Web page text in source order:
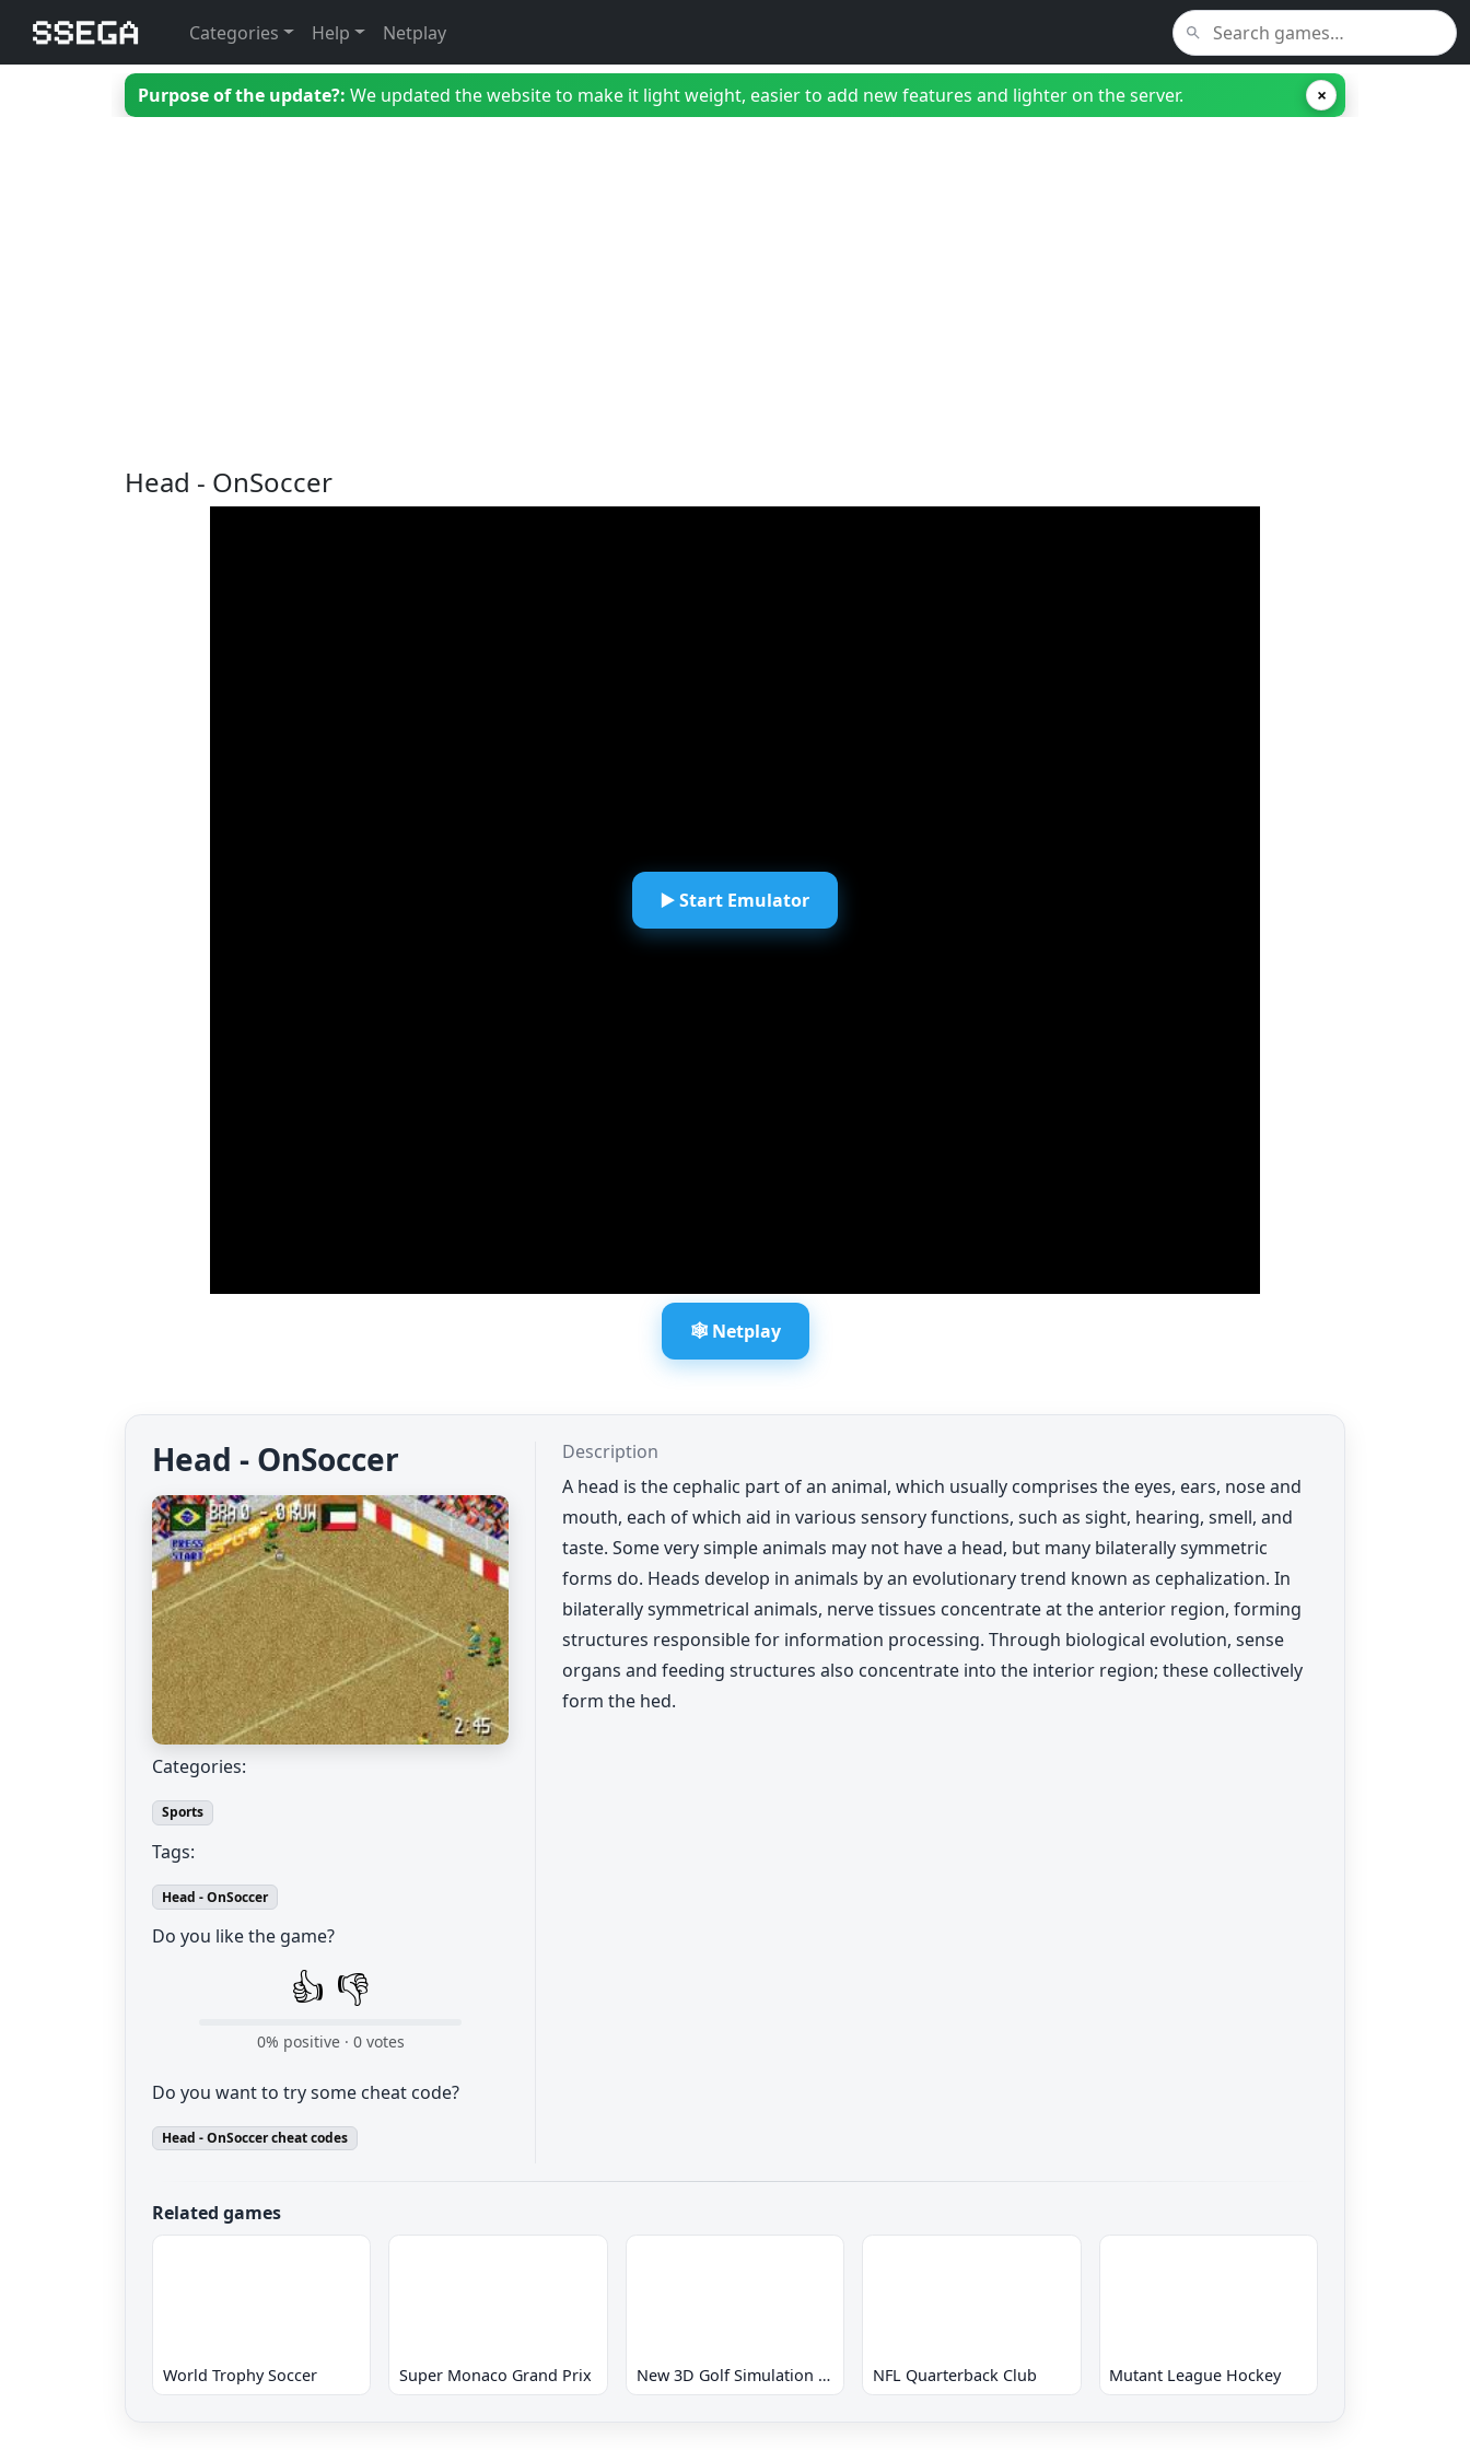
Categories Help Netplay
Purpose of the update?: We updated the website to make it light weight, easier to add new features and lighter on the server. ×
Head - OnSoccer
▶️ Start Emulator
🕸️ Netplay
Head - OnSoccer
Categories:
Sports
Tags:
Head - OnSoccer
Do you like the game?
👍 👎
0% positive · 0votes
Do you want to try some cheat code?
Head - OnSoccer cheat codes
Description
A head is the cephalic part of an animal, which usually comprises the eyes, ears, nose and
mouth, each of which aid in various sensory functions, such as sight, hearing, smell, and
taste. Some very simple animals may not have a head, but many bilaterally symmetric
forms do. Heads develop in animals by an evolutionary trend known as cephalization. In
bilaterally symmetrical animals, nerve tissues concentrate at the anterior region, forming
structures responsible for information processing. Through biological evolution, sense
organs and feeding structures also concentrate into the interior region; these collectively
form the hed.
Related games
World Trophy Soccer Super Monaco Grand Prix New 3D Golf Simulation Waialae no Kiseki NFL Quarterback Club Mutant League Hockey